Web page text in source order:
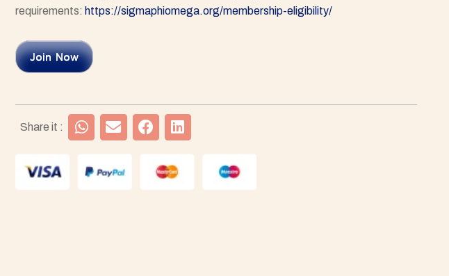
requirements: https://sigmaphiomega.org/membership-eligibility/
Join Now
Share it :